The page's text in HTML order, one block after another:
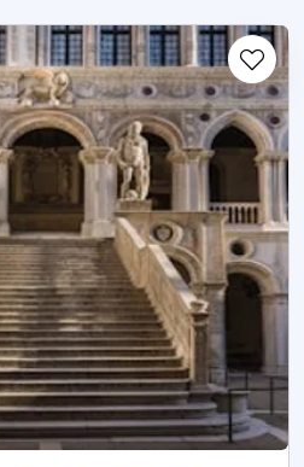
$ - CAD